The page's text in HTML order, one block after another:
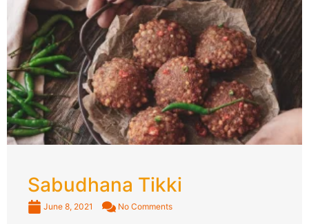
Sabudhana Tikki
June 8, 2021 No Comments